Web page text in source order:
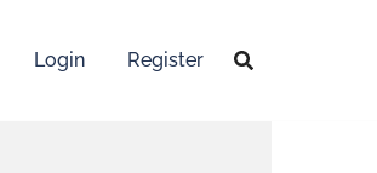
Login Register